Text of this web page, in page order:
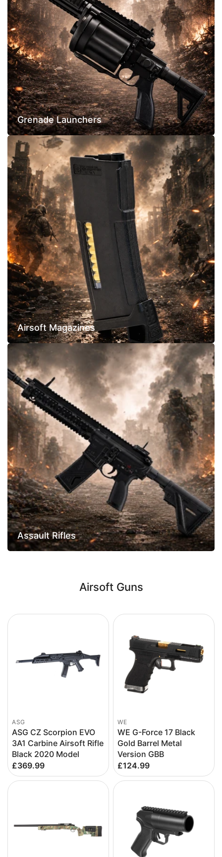
Grenade Launchers
Airsoft
Magazines
Airsoft Magazines
Assault
Rifles
Assault Rifles
Airsoft Guns
ASG
ASG CZ Scorpion EVO
3A1 Carbine Airsoft Rifle
Black 2020 Model
£369.99
WE
WE G-Force 17 Black
Gold Barrel Metal
Version GBB
£124.99